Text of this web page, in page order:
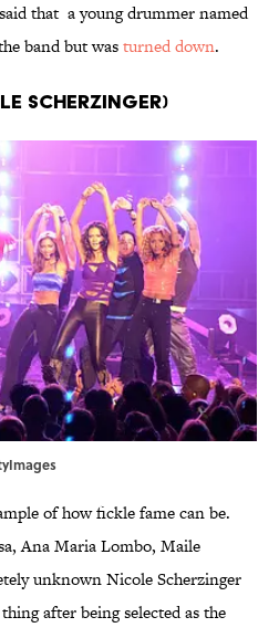
that a young drummer named
band but wasturned down.
Scherzinger)
of how fickle fame can be.
Ana Maria Lombo, Maile
unknown Nicole Scherzinger
after being selected as the